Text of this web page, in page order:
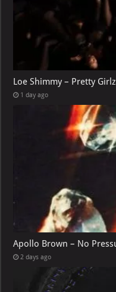
Loe Shimmy – Pretty
1 day ago
Apollo Brown – No
2 days ago